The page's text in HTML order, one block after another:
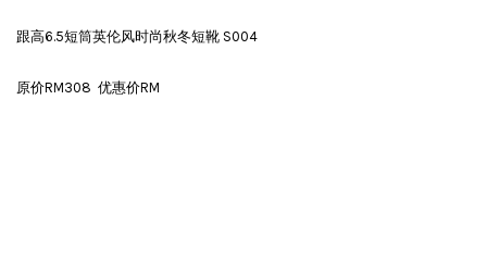
跟高6.5短筒英伦风时尚秋冬短靴 S004
原价RM308 优惠价RM